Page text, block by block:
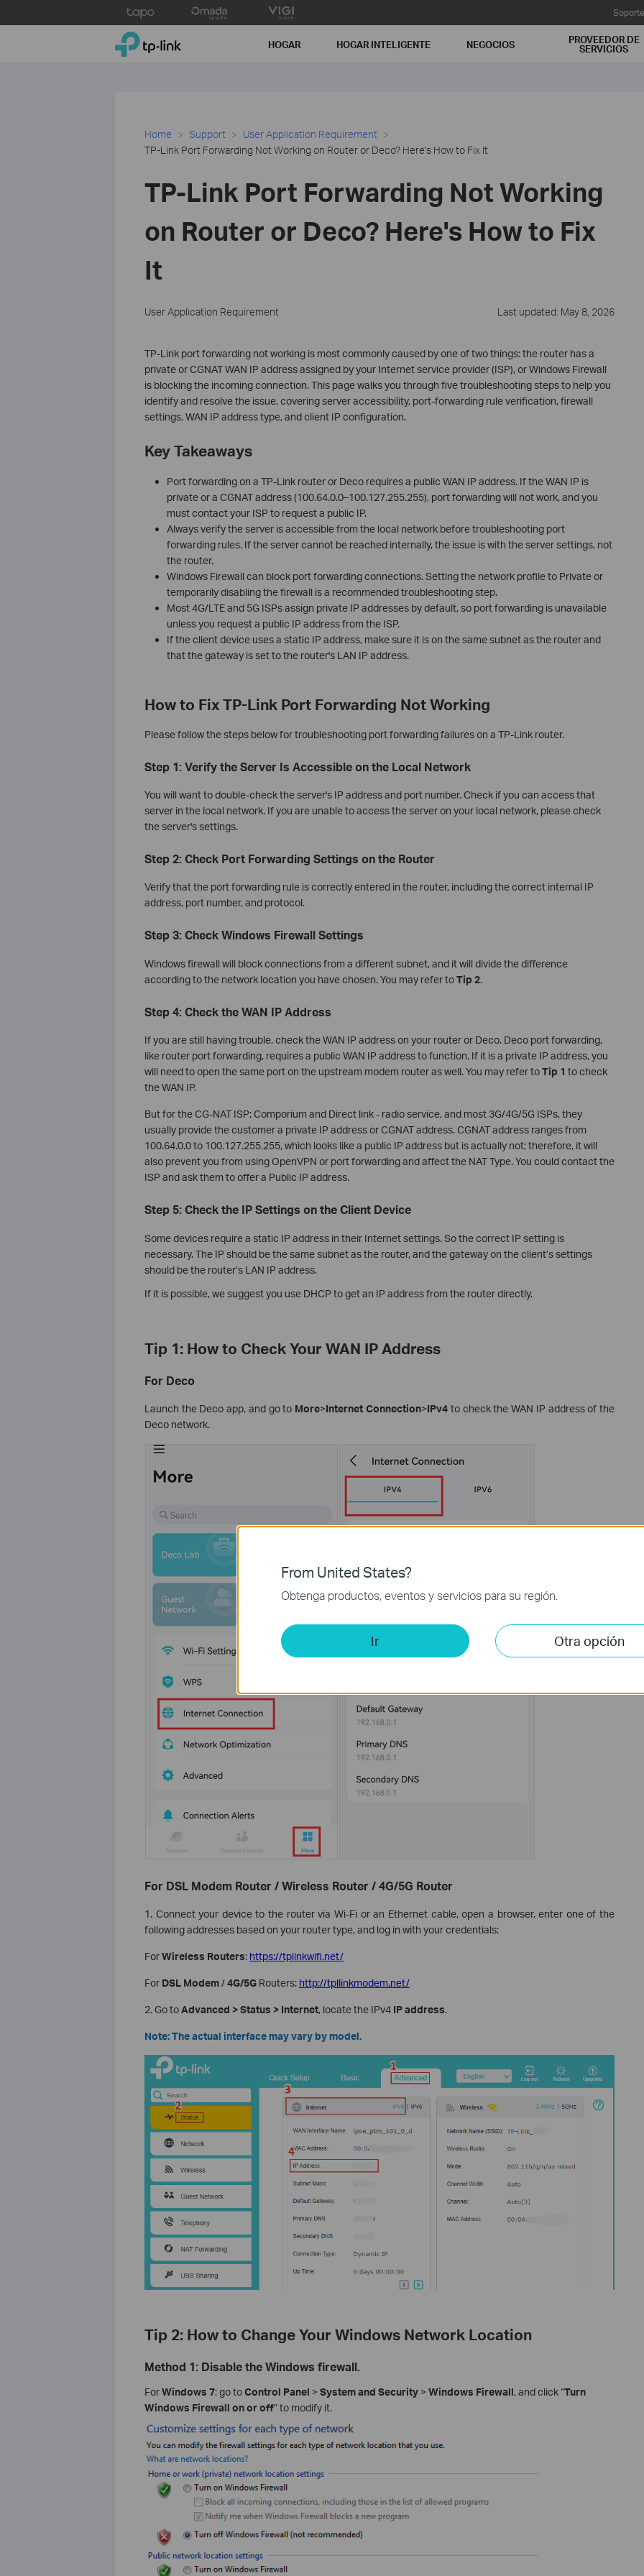
to
Soporte
TP-Link, Reliably Smart HOGAR HOGAR INTELIGENTE NEGOCIOS PROVEEDOR DE
SERVICIOS
Home Support
User Application Requirement
TP-Link Port Forwarding Not Working on Router or Deco? Here's How to Fix It
TP-Link Port Forwarding Not Working
on Router or Deco? Here's How to Fix
It
User Application Requirement Last updated: May 8, 2026
TP-Link port forwarding not working is most commonly caused by one of two things: the router has a
private or CGNAT WAN IP address assigned by your Internet service provider (ISP), or Windows Firewall
is blocking the incoming connection. This page walks you through five troubleshooting steps to help you
identify and resolve the issue, covering server accessibility, port-forwarding rule verification, firewall
settings, WAN IP address type, and client IP configuration.
Key Takeaways
Port forwarding on a TP-Link router or Deco requires a public WAN IP address. If the WAN IP is
private or a CGNAT address (100.64.0.0–100.127.255.255), port forwarding will not work, and you
must contact your ISP to request a public IP.
Always verify the server is accessible from the local network before troubleshooting port
forwarding rules. If the server cannot be reached internally, the issue is with the server settings, not
the router.
Windows Firewall can block port forwarding connections. Setting the network profile to Private or
temporarily disabling the firewall is a recommended troubleshooting step.
Most 4G/LTE and 5G ISPs assign private IP addresses by default, so port forwarding is unavailable
unless you request a public IP address from the ISP.
If the client device uses a static IP address, make sure it is on the same subnet as the router and
that the gateway is set to the router's LAN IP address.
How to Fix TP-Link Port Forwarding Not Working
Please follow the steps below for troubleshooting port forwarding failures on a TP-Link router.
Step 1: Verify the Server Is Accessible on the Local Network
You will want to double-check the server's IP address and port number. Check if you can access that
server in the local network. If you are unable to access the server on your local network, please check
the server's settings.
Step 2: Check Port Forwarding Settings on the Router
Verify that the port forwarding rule is correctly entered in the router, including the correct internal IP
address, port number, and protocol.
Step 3: Check Windows Firewall Settings
Windows firewall will block connections from a different subnet, and it will divide the difference
according to the network location you have chosen. You may refer toTip 2.
Step 4: Check the WAN IP Address
If you are still having trouble, check the WAN IP address on your router or Deco. Deco port forwarding,
like router port forwarding, requires a public WAN IP address to function. If it is a private IP address, you
will need to open the same port on the upstream modem router as well. You may refer toTip 1 to check
the WAN IP.
But for the CG-NAT ISP: Comporium and Direct link - radio service, and most 3G/4G/5G ISPs, they
usually provide the customer a private IP address or CGNAT address. CGNAT address ranges from
100.64.0.0 to 100.127.255.255, which looks like a public IP address but is actually not; therefore, it will
also prevent you from using OpenVPN or port forwarding and affect the NAT Type. You could contact the
ISP and ask them to offer a Public IP address.
Step 5: Check the IP Settings on the Client Device
Some devices require a static IP address in their Internet settings. So the correct IP setting is
necessary. The IP should be the same subnet as the router, and the gateway on the client’s settings
should be the router’s LAN IP address.
If it is possible, we suggest you use DHCP to get an IP address from the router directly.
Tip 1: How to Check Your WAN IP Address
For Deco
Launch the Deco app, and go to More>Internet Connection>IPv4 to check the WAN IP address of the
Deco network.
For DSL Modem Router / Wireless Router / 4G/5G Router
1. Connect your device to the router via Wi-Fi or an Ethernet cable, open a browser, enter one of the
following addresses based on your router type, and log in with your credentials:
ForWireless Routers: https://tplinkwifi.net/
For DSL Modem/4G/5GRouters: http://tpllinkmodem.net/
2. Go toAdvanced > Status > Internet, locate the IPv4 IP address.
Note: The actual interface may vary by model.
Tip 2: How to Change Your Windows Network Location
Method 1: Disable the Windows firewall.
ForWindows 7: go toControl Panel > System and Security> Windows Firewall, and click “Turn
Windows Firewall on or off” to modify it.
From United States?
Obtenga productos, eventos y servicios para su región.
Ir Otra opción